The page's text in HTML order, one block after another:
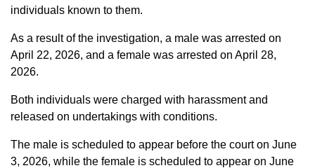
individuals known to them.
As a result of the investigation, a male was arrested on
April 22, 2026, and a female was arrested on April 28,
2026.
Both individuals were charged with harassment and
released on undertakings with conditions.
The male is scheduled to appear before the court on June
3, 2026, while the female is scheduled to appear on June